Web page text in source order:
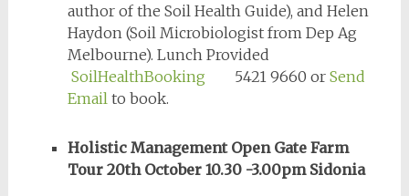
author of the Soil Health Guide), and Helen
Haydon (Soil Microbiologist from Dep Ag
Melbourne). Lunch Provided
SoilHealthBooking
5421 9660 or Send
Emailto book.
Holistic Management Open Gate Farm
Tour 20th October 10.30 -3.00pm Sidonia